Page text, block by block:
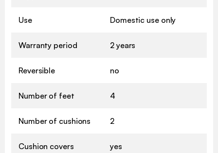
Use Domestic use only
Warranty period 2 years
Reversible no
Number of feet 4
Number of cushions 2
Cushion covers yes